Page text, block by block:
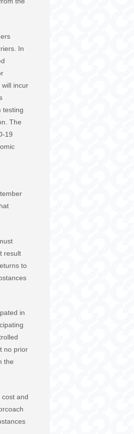
In
incur
testing
The
19
result
to
in
no prior
the
and